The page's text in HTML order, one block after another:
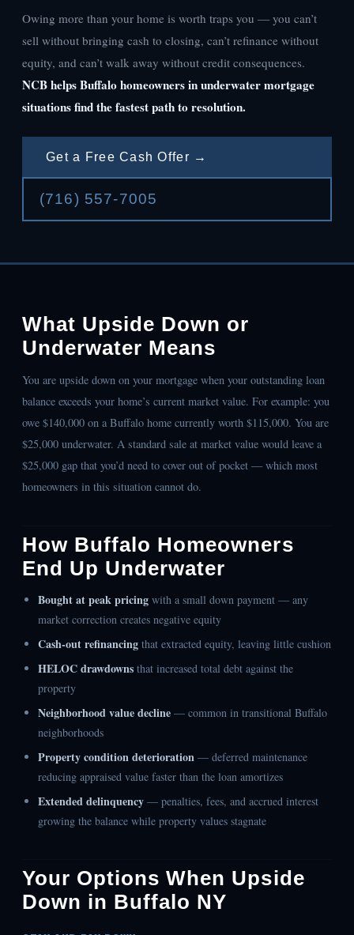
Owing more than your home is worth traps you — you can’t
sell without bringing cash to closing, can’t refinance without
equity, and can’t walk away without credit consequences.
NCB helps Buffalo homeowners in underwater mortgage
situations find the fastest path to resolution.
Get a Free Cash Offer →
(716) 557-7005
What Upside Down or
Underwater Means
You are upside down on your mortgage when your outstanding loan
balance exceeds your home’s current market value. For example: you
owe $140,000 on a Buffalo home currently worth $115,000. You are
$25,000 underwater. A standard sale at market value would leave a
$25,000 gap that you’d need to cover out of pocket — which most
homeowners in this situation cannot do.
How Buffalo Homeowners
End Up Underwater
Bought at peak pricing with a small down payment — any
market correction creates negative equity
Cash-out refinancing that extracted equity, leaving little cushion
HELOC drawdowns that increased total debt against the
property
Neighborhood value decline — common in transitional Buffalo
neighborhoods
Property condition deterioration — deferred maintenance
reducing appraised value faster than the loan amortizes
Extended delinquency — penalties, fees, and accrued interest
growing the balance while property values stagnate
Your Options When Upside
Down in Buffalo NY